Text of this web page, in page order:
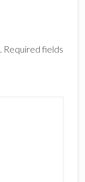
Required fields